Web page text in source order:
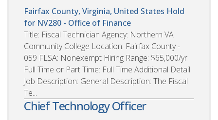
Fairfax County, Virginia, United States Hold
for NV280 - Office of Finance
Title: Fiscal Technician Agency: Northern VA
Community College Location: Fairfax County -
059 FLSA: Nonexempt Hiring Range: $65,000/yr
Full Time or Part Time: Full Time Additional Detail
Job Description: General Description: The Fiscal
Te...
Chief Technology Officer